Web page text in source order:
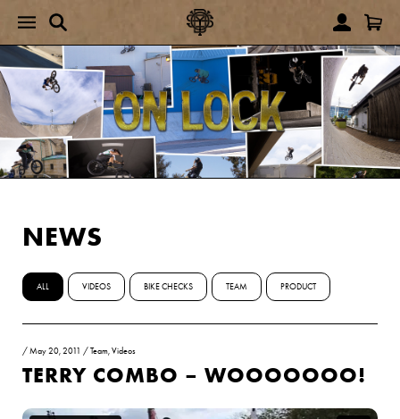
NEWS
ALL VIDEOS BIKE CHECKS TEAM PRODUCT
/May 20, 2011 /Team,Videos
TERRY COMBO – WOOOOOOO!